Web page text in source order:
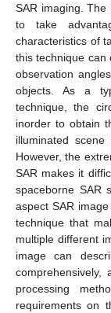
SAR imaging. The
to take
characteristics of
this technique can
observation
objects. As a
technique, the
inorder to obtain
illuminated
However, the
SAR makes it
spaceborne SAR
aspect SAR
technique that
multiple different
image can
comprehensively,
processing
requirements on